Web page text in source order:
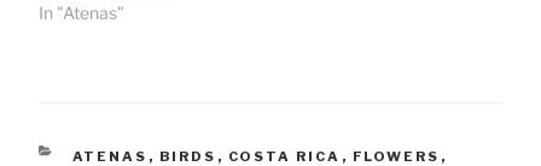
In "Atenas"
CATEGORIES
ATENAS , BIRDS , COSTA RICA , FLOWERS ,